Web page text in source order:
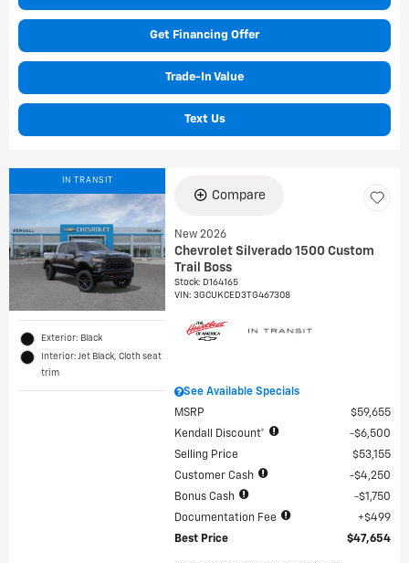
Get Financing Offer
Trade-In Value
Text Us
IN TRANSIT
Exterior: Black
Interior: Jet Black, Cloth seat
trim
Compare
New 2026
Chevrolet Silverado 1500 Custom
Trail Boss
Stock: D164165
VIN:3GCUKCED3TG467308
See Available Specials
MSRP
$59,655
Kendall Discount*
$6,500
Selling Price
$53,155
Customer Cash
$4,250
Bonus Cash
$1,750
Documentation Fee
$499
Best Price
$47,654